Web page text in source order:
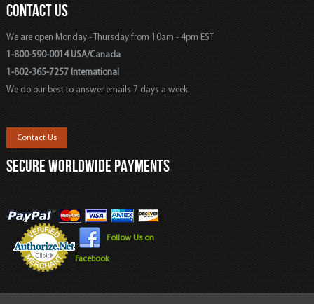
CONTACT US
We are open Monday - Thursday from 10am - 4pm EST
1-800-590-0014 USA/Canada
1-802-365-7257 International
We do our best to answer emails 7 days a week.
Contact Us
SECURE WORLDWIDE PAYMENTS
Follow Us on
Facebook